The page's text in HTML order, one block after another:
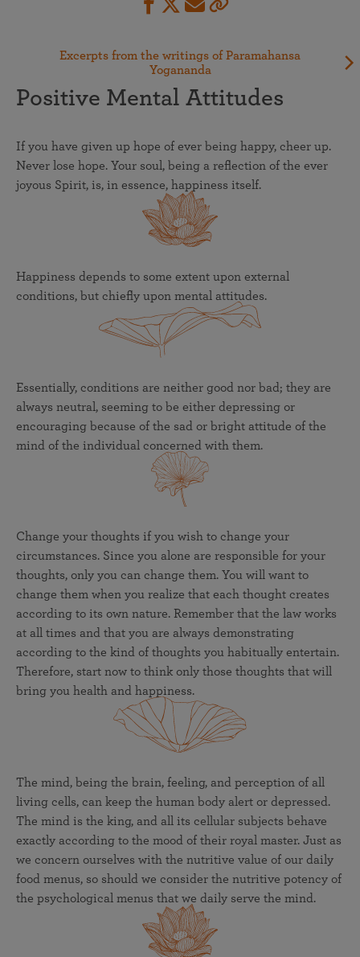
Excerpts from the writings of Paramahansa
Yogananda
Positive Mental Attitudes
If you have given up hope of ever being happy, cheer up.
Never lose hope. Your soul, being a reflection of the ever
joyous Spirit, is, in essence, happiness itself.
Happiness depends to some extent upon external
conditions, but chiefly upon mental attitudes.
Essentially, conditions are neither good nor bad; they are
always neutral, seeming to be either depressing or
encouraging because of the sad or bright attitude of the
mind of the individual concerned with them.
Change your thoughts if you wish to change your
circumstances. Since you alone are responsible for your
thoughts, only you can change them. You will want to
change them when you realize that each thought creates
according to its own nature. Remember that the law works
at all times and that you are always demonstrating
according to the kind of thoughts you habitually entertain.
Therefore, start now to think only those thoughts that will
bring you health and happiness.
The mind, being the brain, feeling, and perception of all
living cells, can keep the human body alert or depressed.
The mind is the king, and all its cellular subjects behave
exactly according to the mood of their royal master. Just as
we concern ourselves with the nutritive value of our daily
food menus, so should we consider the nutritive potency of
the psychological menus that we daily serve the mind.